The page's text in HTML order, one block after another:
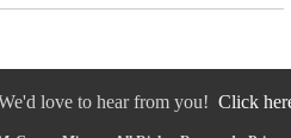
love to hear from you! Click